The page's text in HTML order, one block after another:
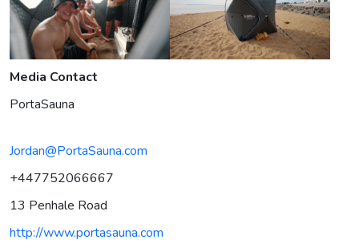
Media Contact
PortaSauna
Jordan@PortaSauna.com
+447752066667
13 Penhale Road
http://www.portasauna.com